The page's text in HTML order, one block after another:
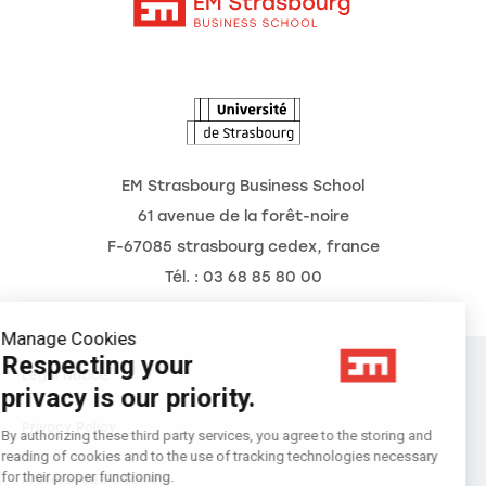
Manage Cookies
Respecting your
privacy is our priority.
By authorizing these third party services, you agree to the storing and
reading of cookies and to the use of tracking technologies necessary
for their proper functioning.
EM Strasbourg Business School
61 avenue de la forêt-noire
F-67085 strasbourg cedex, france
Tél. : 03 68 85 80 00
Legal Notice
Privacy Policy
Préférences Cookies